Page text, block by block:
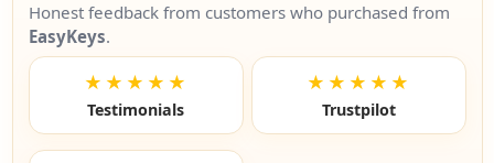
Honest feedback from customers who purchased from
EasyKeys.
★★★★★
Testimonials
★★★★★
Trustpilot